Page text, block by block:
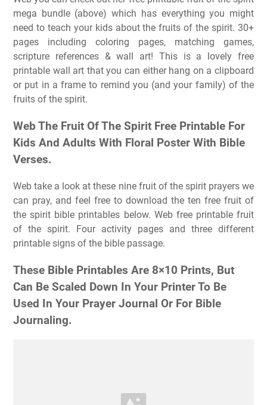
mega bundle (above) which has everything you might
need to teach your kids about the fruits of the spirit. 30+
pages including coloring pages, matching games,
scripture references & wall art! This is a lovely free
printable wall art that you can either hang on a clipboard
or put in a frame to remind you (and your family) of the
fruits of the spirit.
Web The Fruit Of The Spirit Free Printable For
Kids And Adults With Floral Poster With Bible
Verses.
Web take a look at these nine fruit of the spirit prayers we
can pray, and feel free to download the ten free fruit of
the spirit bible printables below. Web free printable fruit
of the spirit. Four activity pages and three different
printable signs of the bible passage.
These Bible Printables Are 8×10 Prints, But
Can Be Scaled Down In Your Printer To Be
Used In Your Prayer Journal Or For Bible
Journaling.